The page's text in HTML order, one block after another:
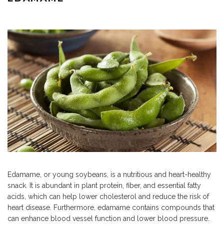
Edamame, or young soybeans, is a nutritious and heart-healthy
snack. It is abundant in plant protein, fiber, and essential fatty
acids, which can help lower cholesterol and reduce the risk of
heart disease. Furthermore, edamame contains compounds that
can enhance blood vessel function and lower blood pressure.